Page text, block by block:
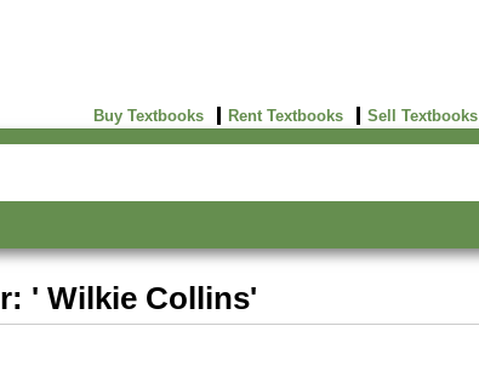
Buy Textbooks Rent Textbooks Sell Textbooks
' Wilkie Collins'